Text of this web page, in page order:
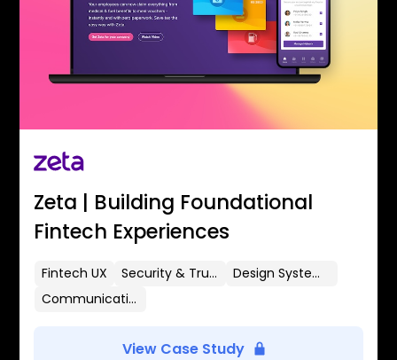
Zeta | Building Foundational
Fintech Experiences
Fintech UX Security & Trust
Design Systems
Communication Flows
View Case Study